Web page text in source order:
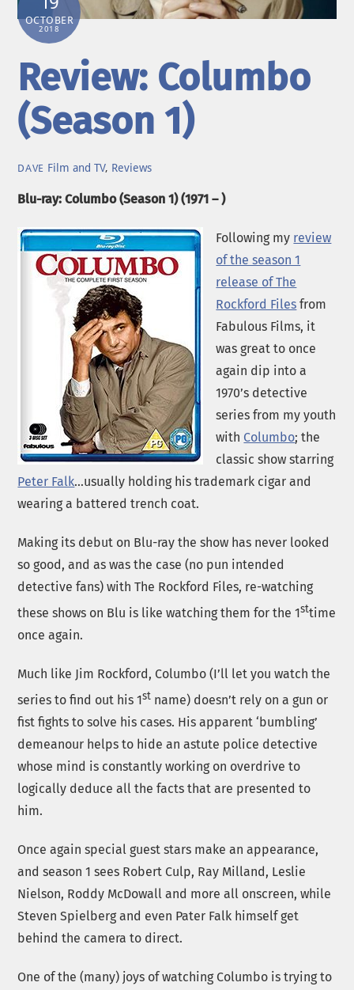
OCTOBER
2018
Review: Columbo
(Season 1)
DAVE Film and TV, Reviews
Blu-ray: Columbo (Season 1) (1971 – )
Following my review
of the season 1
release of The
Rockford Files from
Fabulous Films, it
was great to once
again dip into a
1970’s detective
series from my youth
with Columbo; the
classic show starring
Peter Falk…usually holding his trademark cigar and
wearing a battered trench coat.
Making its debut on Blu-ray the show has never looked
so good, and as was the case (no pun intended
detective fans) with The Rockford Files, re-watching
these shows on Blu is like watching them for the 1sttime
once again.
Much like Jim Rockford, Columbo (I’ll let you watch the
series to find out his 1st name) doesn’t rely on a gun or
fist fights to solve his cases. His apparent ‘bumbling’
demeanour helps to hide an astute police detective
whose mind is constantly working on overdrive to
logically deduce all the facts that are presented to
him.
Once again special guest stars make an appearance,
and season 1 sees Robert Culp, Ray Milland, Leslie
Nielson, Roddy McDowall and more all onscreen, while
Steven Spielberg and even Pater Falk himself get
behind the camera to direct.
One of the (many) joys of watching Columbo is trying to